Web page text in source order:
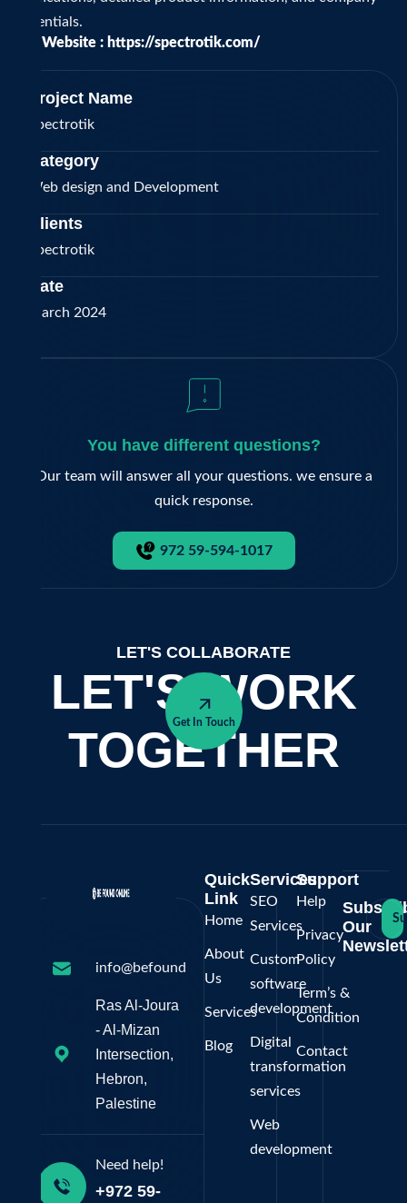
credentials.
Visit Website : https://spectrotik.com/
Project Name
Spectrotik
Category
Web design and Development
Clients
Spectrotik
Date
March 2024
You have different questions?
Our team will answer all your questions. we ensure a
quick response.
972 59-594-1017
LET'S COLLABORATE
LET'S WORK
TOGETHER
Get In Touch
info@befoundonline.ps
Ras Al-Joura
- Al-Mizan
Intersection,
Hebron,
Palestine
Need help!
+972 59-
Quick
Link
Home
About
Us
Services
Blog
Services
SEO
Services
Custom
software
development
Digital
transformation
services
Web
development
Support
Help
Privacy
Policy
Term’s &
Condition
Contact
Our